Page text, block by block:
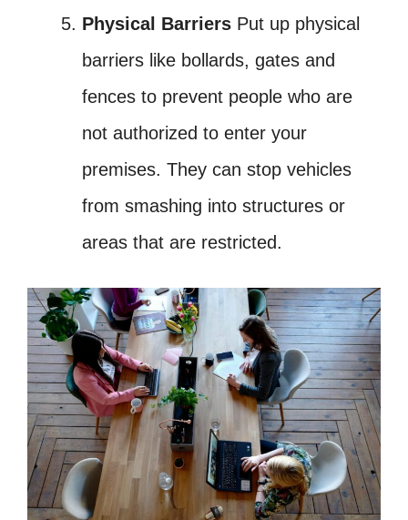
Physical Barriers Put up physical
barriers like bollards, gates and
fences to prevent people who are
not authorized to enter your
premises. They can stop vehicles
from smashing into structures or
areas that are restricted.